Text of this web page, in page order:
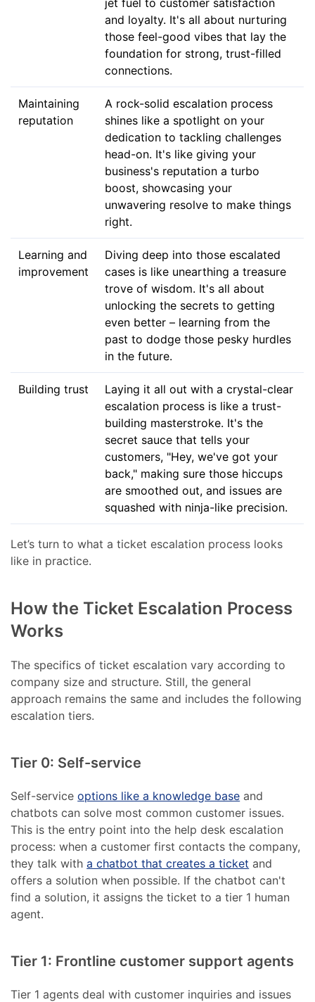
and loyalty. It's all about nurturing
those feel-good vibes that lay the
foundation for strong, trust-filled
connections.
Maintaining
reputation
A rock-solid escalation process
shines like a spotlight on your
dedication to tackling challenges
head-on. It's like giving your
business's reputation a turbo
boost, showcasing your
unwavering resolve to make things
right.
Learning and
improvement
Diving deep into those escalated
cases is like unearthing a treasure
trove of wisdom. It's all about
unlocking the secrets to getting
even better – learning from the
past to dodge those pesky hurdles
in the future.
Building trust
Laying it all out with a crystal-clear
escalation process is like a trust-
building masterstroke. It's the
secret sauce that tells your
customers, "Hey, we've got your
back," making sure those hiccups
are smoothed out, and issues are
squashed with ninja-like precision.
Let’s turn to what a ticket escalation process looks
like in practice.
How the Ticket Escalation Process
Works
The specifics of ticket escalation vary according to
company size and structure. Still, the general
approach remains the same and includes the following
escalation tiers.
Tier 0: Self-service
Self-serviceoptions like a knowledge base and
chatbots can solve most common customer issues.
This is the entry point into the help desk escalation
process: when a customer first contacts the company,
they talk witha chatbot that creates a ticket and
offers a solution when possible. If the chatbot can't
find a solution, it assigns the ticket to a tier 1 human
agent.
Tier 1: Frontline customer support agents
Tier 1 agents deal with customer inquiries and issues